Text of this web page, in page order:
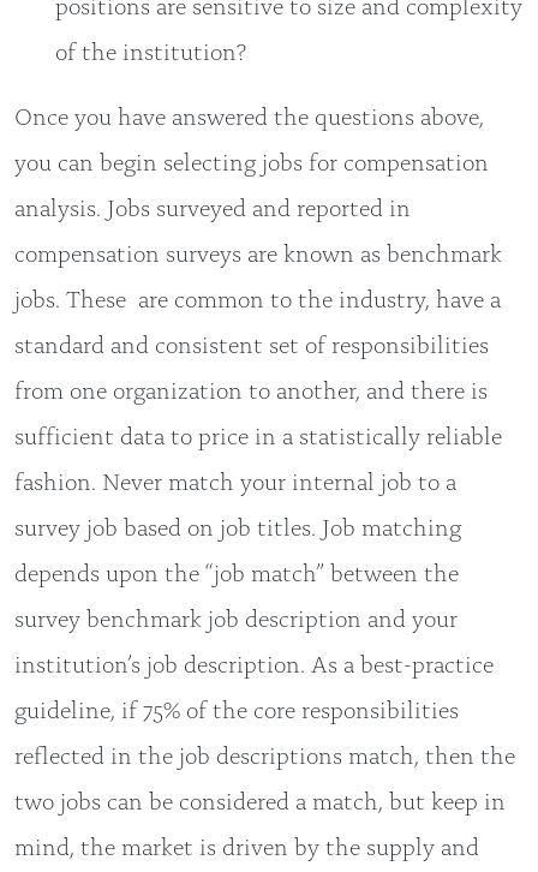
of the institution?
Once you have answered the questions above,
you can begin selecting jobs for compensation
analysis. Jobs surveyed and reported in
compensation surveys are known as benchmark
jobs. These are common to the industry, have a
standard and consistent set of responsibilities
from one organization to another, and there is
sufficient data to price in a statistically reliable
fashion. Never match your internal job to a
survey job based on job titles. Job matching
depends upon the “job match” between the
survey benchmark job description and your
institution’s job description. As a best-practice
guideline, if 75% of the core responsibilities
reflected in the job descriptions match, then the
two jobs can be considered a match, but keep in
mind, the market is driven by the supply and